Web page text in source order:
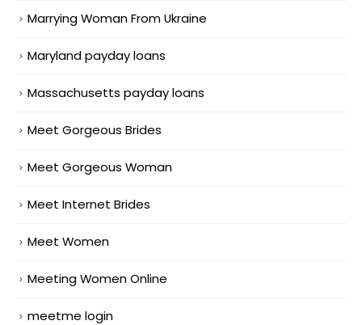
Marrying Woman From Ukraine
Maryland payday loans
Massachusetts payday loans
Meet Gorgeous Brides
Meet Gorgeous Woman
Meet Internet Brides
Meet Women
Meeting Women Online
meetme login